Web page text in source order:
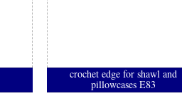
crochet edge for shawl and
pillowcases E83